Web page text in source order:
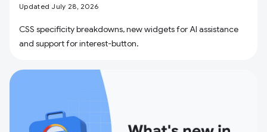
Updated July 28, 2026
CSS specificity breakdowns, new widgets for AI assistance
and support for interest-button.